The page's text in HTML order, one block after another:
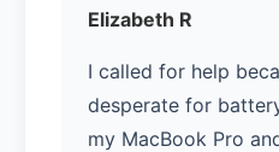
Elizabeth R
I called for help
desperate for
my MacBook Pro